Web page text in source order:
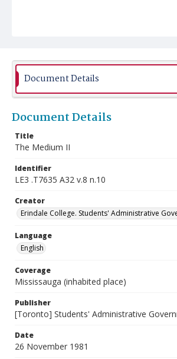
Document Details
Document Details
Title
The Medium II
Identifier
LE3 .T7635 A32 v.8 n.10
Creator
Erindale College. Students' Administrative
Language
English
Coverage
Mississauga (inhabited place)
Publisher
[Toronto] Students' Administrative
Date
26 November 1981